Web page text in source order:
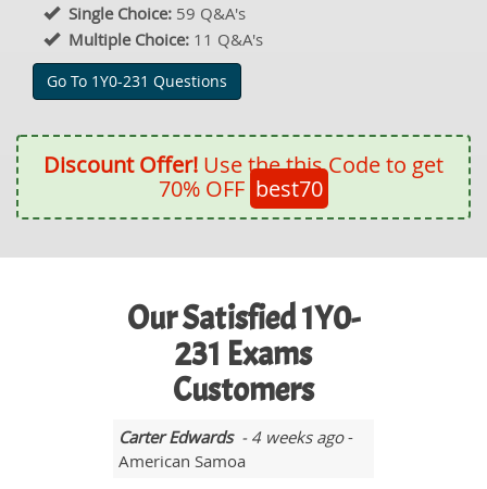
Single Choice: 59 Q&A's
Multiple Choice: 11 Q&A's
Go To 1Y0-231 Questions
Discount Offer! Use the this Code to get
70% OFF best70
Our Satisfied 1Y0-
231 Exams
Customers
Carter Edwards- 4 weeks ago-
American Samoa